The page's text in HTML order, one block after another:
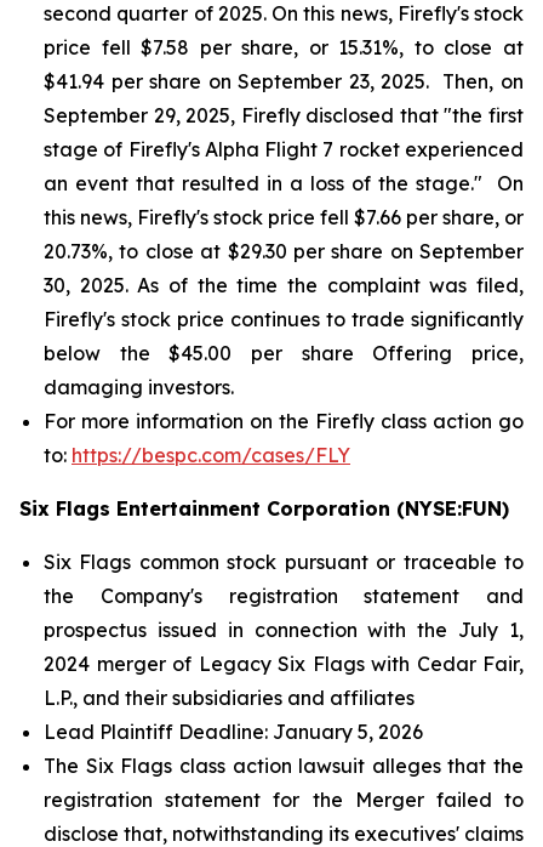
second quarter of 2025. On this news, Firefly's stock
price fell $7.58 per share, or 15.31%, to close at
$41.94 per share on September 23, 2025. Then, on
September 29, 2025, Firefly disclosed that "the first
stage of Firefly's Alpha Flight 7 rocket experienced
an event that resulted in a loss of the stage." On
this news, Firefly's stock price fell $7.66 per share, or
20.73%, to close at $29.30 per share on September
30, 2025. As of the time the complaint was filed,
Firefly's stock price continues to trade significantly
below the $45.00 per share Offering price,
damaging investors.
For more information on the Firefly class action go
to: https://bespc.com/cases/FLY
Six Flags Entertainment Corporation (NYSE:FUN)
Six Flags common stock pursuant or traceable to
the Company's registration statement and
prospectus issued in connection with the July 1,
2024 merger of Legacy Six Flags with Cedar Fair,
L.P., and their subsidiaries and affiliates
Lead Plaintiff Deadline: January 5, 2026
The Six Flags class action lawsuit alleges that the
registration statement for the Merger failed to
disclose that, notwithstanding its executives' claims